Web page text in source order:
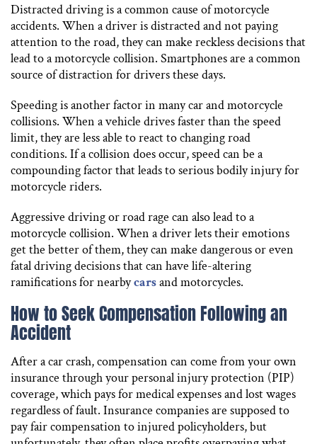
Distracted driving is a common cause of motorcycle
accidents. When a driver is distracted and not paying
attention to the road, they can make reckless decisions that
lead to a motorcycle collision. Smartphones are a common
source of distraction for drivers these days.
Speeding is another factor in many car and motorcycle
collisions. When a vehicle drives faster than the speed
limit, they are less able to react to changing road
conditions. If a collision does occur, speed can be a
compounding factor that leads to serious bodily injury for
motorcycle riders.
Aggressive driving or road rage can also lead to a
motorcycle collision. When a driver lets their emotions
get the better of them, they can make dangerous or even
fatal driving decisions that can have life-altering
ramifications for nearbycarsand motorcycles.
How to Seek Compensation Following an
Accident
After a car crash, compensation can come from your own
insurance through your personal injury protection (PIP)
coverage, which pays for medical expenses and lost wages
regardless of fault. Insurance companies are supposed to
pay fair compensation to injured policyholders, but